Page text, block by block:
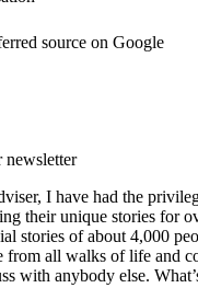
source on Google
newsletter
I have had the
their unique stories for
stories of about 4,000
from all walks of life and
with anybody else.